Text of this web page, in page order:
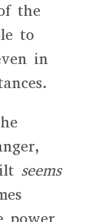
the
to
in
seems